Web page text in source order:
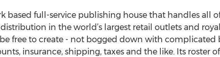
based full-service publishing house that handles all
in the world’s largest retail outlets and
free to create - not bogged down with complicated
insurance, shipping, taxes and the like. Its roster